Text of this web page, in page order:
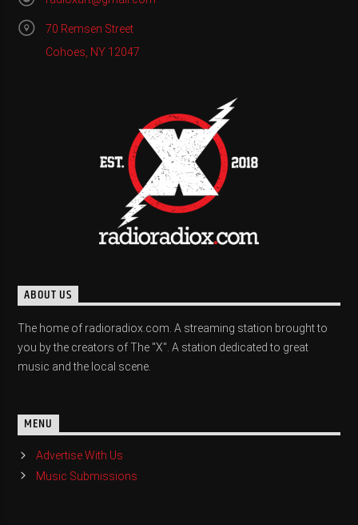
70 Remsen Street
Cohoes, NY 12047
ABOUT US
The home of radioradiox.com. A streaming station brought to
you by the creators of The "X". A station dedicated to great
music and the local scene.
MENU
Advertise With Us
Music Submissions